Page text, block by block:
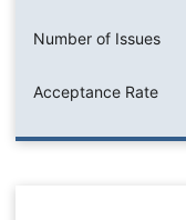
Number of Issues
Acceptance Rate